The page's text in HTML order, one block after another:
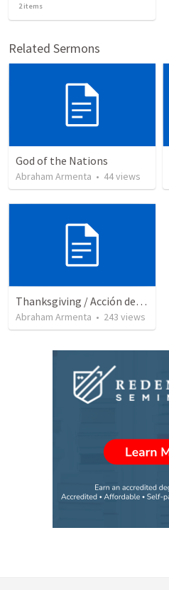
2items
Related Sermons
God of the Nations
Abraham Armenta • 44views
Thanksgiving / Acción de Gracias 2021
Abraham Armenta • 243 views